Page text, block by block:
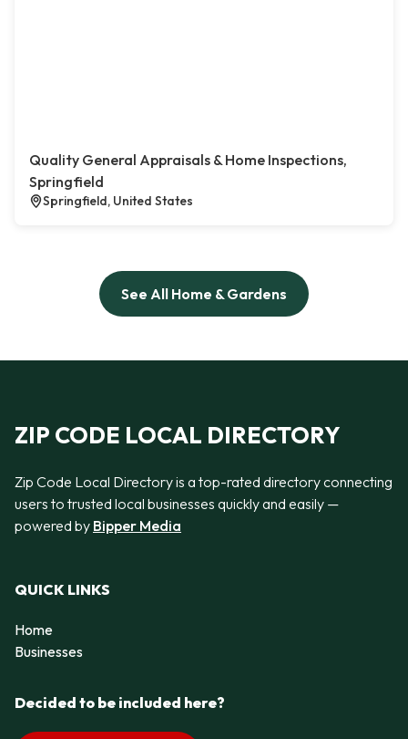
Quality General Appraisals & Home Inspections,
Springfield
Springfield, United States
See All Home & Gardens
ZIP CODE LOCAL DIRECTORY
Zip Code Local Directory is a top-rated directory connecting
users to trusted local businesses quickly and easily —
powered by Bipper Media
QUICK LINKS
Home
Businesses
Decided to be included here?